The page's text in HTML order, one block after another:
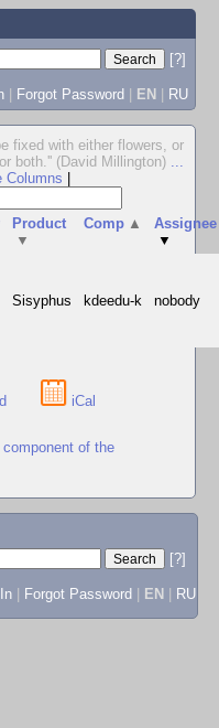
[?]
| Forgot Password | EN | RU
fixed with either flowers, or
both.'' (David Millington) ...
Columns
Product
▼
Comp ▲
Assignee
▼
Sisyphus kdeedu-k nobody
iCal
of the
[?]
Forgot Password EN RU